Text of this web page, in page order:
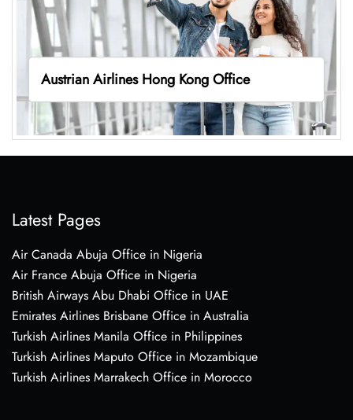
Austrian Airlines Hong Kong Office
Latest Pages
Air Canada Abuja Office in Nigeria
Air France Abuja Office in Nigeria
British Airways Abu Dhabi Office in UAE
Emirates Airlines Brisbane Office in Australia
Turkish Airlines Manila Office in Philippines
Turkish Airlines Maputo Office in Mozambique
Turkish Airlines Marrakech Office in Morocco